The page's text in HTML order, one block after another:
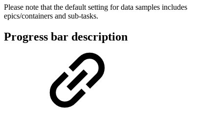
Please note that the default setting for data samples includes
epics/containers and sub-tasks.
Progress bar description